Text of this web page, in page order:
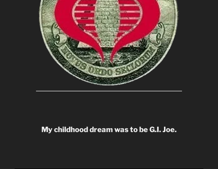
My childhood dream was to be G.I. Joe.